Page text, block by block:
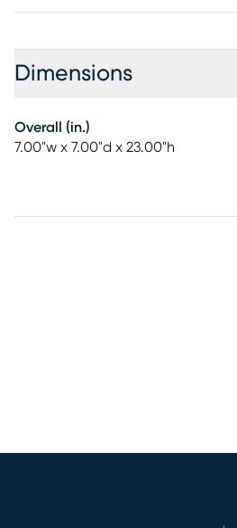
Dimensions
Overall (in.)
7.00"w x 7.00"d x 23.00"h